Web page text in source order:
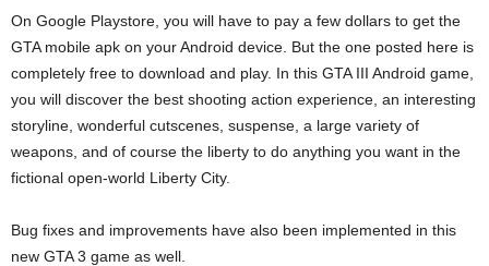
On Google Playstore, you will have to pay a few dollars to get the
GTA mobile apk on your Android device. But the one posted here is
completely free to download and play. In this GTA III Android game,
you will discover the best shooting action experience, an interesting
storyline, wonderful cutscenes, suspense, a large variety of
weapons, and of course the liberty to do anything you want in the
fictional open-world Liberty City.
Bug fixes and improvements have also been implemented in this
new GTA 3 game as well.